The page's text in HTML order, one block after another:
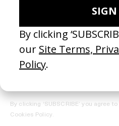
Receive the Newsletter
By clicking ‘SUBSCRIBE’ you agree to
Cookies Policy.